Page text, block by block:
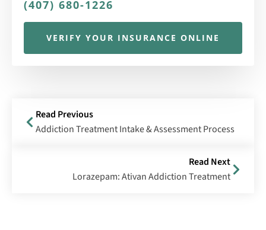
(407) 680-1226
VERIFY YOUR INSURANCE ONLINE
Read Previous
Addiction Treatment Intake & Assessment Process
Read Next
Lorazepam: Ativan Addiction Treatment